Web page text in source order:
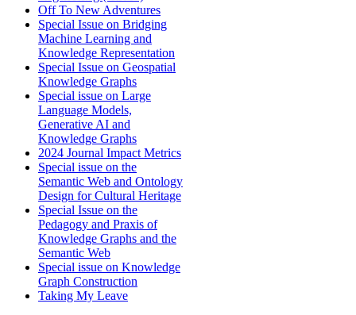
Off To New Adventures
Special Issue on Bridging
Machine Learning and
Knowledge Representation
Special Issue on Geospatial
Knowledge Graphs
Special issue on Large
Language Models,
Generative AI and
Knowledge Graphs
2024 Journal Impact Metrics
Special issue on the
Semantic Web and Ontology
Design for Cultural Heritage
Special Issue on the
Pedagogy and Praxis of
Knowledge Graphs and the
Semantic Web
Special issue on Knowledge
Graph Construction
Taking My Leave